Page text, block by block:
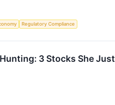
Regulatory Compliance
3 Stocks She